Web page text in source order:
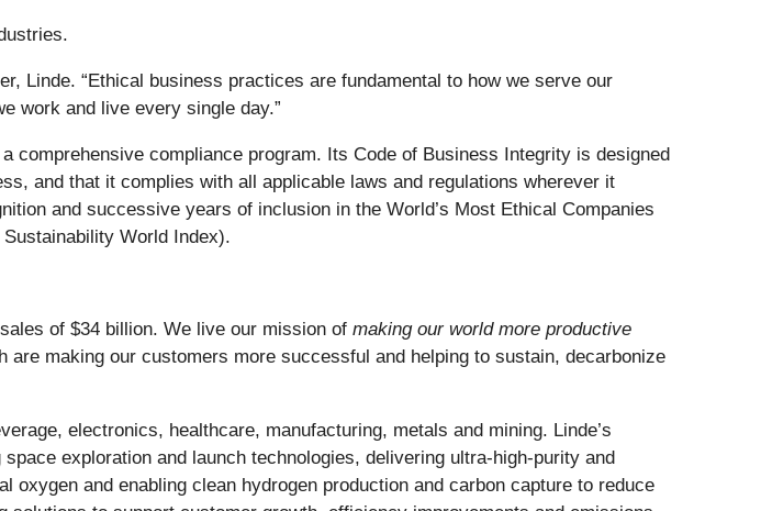
Linde. “Ethical business practices are fundamental to how we serve our
work and live every single day.”
comprehensive compliance program. Its Code of Business Integrity is designed
and that it complies with all applicable laws and regulations wherever it
and successive years of inclusion in the World’s Most Ethical Companies
World Index).
of $34 billion. We live our mission of making our world more productive
making our customers more successful and helping to sustain, decarbonize
electronics, healthcare, manufacturing, metals and mining. Linde’s
exploration and launch technologies, delivering ultra-high-purity and
and enabling clean hydrogen production and carbon capture to reduce